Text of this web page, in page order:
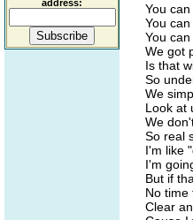
address:
You
You
You
We got
Is that
So
We
Look at
We
So real
I'm like
I'm
But if
No time
Clear